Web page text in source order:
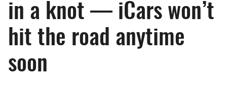
in a knot — iCars won’t
hit the road anytime
soon